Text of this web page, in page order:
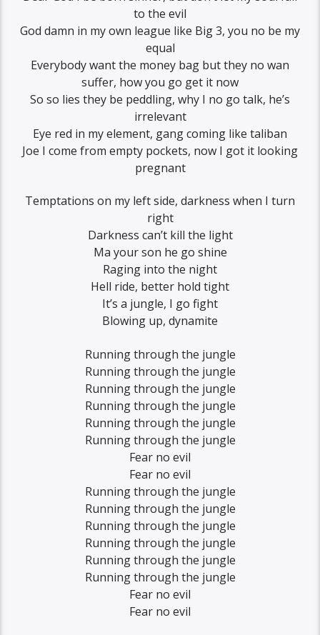
to the evil
God damn in my own league like Big 3, you no be my
equal
Everybody want the money bag but they no wan
suffer, how you go get it now
So so lies they be peddling, why I no go talk, he’s
irrelevant
Eye red in my element, gang coming like taliban
Joe I come from empty pockets, now I got it looking
pregnant
Temptations on my left side, darkness when I turn
right
Darkness can’t kill the light
Ma your son he go shine
Raging into the night
Hell ride, better hold tight
It’s a jungle, I go fight
Blowing up, dynamite
Running through the jungle
Running through the jungle
Running through the jungle
Running through the jungle
Running through the jungle
Running through the jungle
Fear no evil
Fear no evil
Running through the jungle
Running through the jungle
Running through the jungle
Running through the jungle
Running through the jungle
Running through the jungle
Fear no evil
Fear no evil